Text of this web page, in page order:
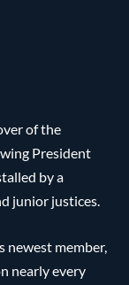
of the
President
by a
junior justices.
newest member,
nearly every